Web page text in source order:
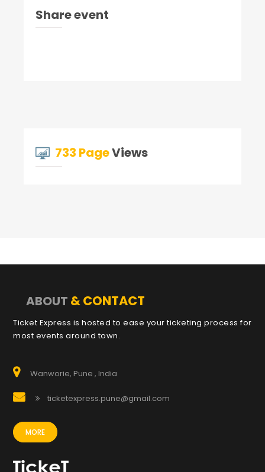
Share event
733 PageViews
ABOUT & CONTACT
Ticket Express is hosted to ease your ticketing process for
most events around town.
Wanworie, Pune , India
ticketexpress.pune@gmail.com
MORE